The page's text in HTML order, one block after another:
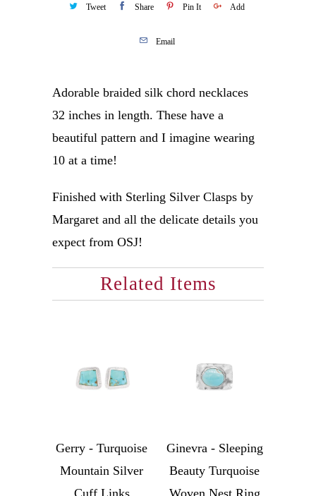
Tweet Share Pin It Add
Email
Adorable braided silk chord necklaces
32 inches in length. These have a
beautiful pattern and I imagine wearing
10 at a time!
Finished with Sterling Silver Clasps by
Margaret and all the delicate details you
expect from OSJ!
Related Items
Gerry - Turquoise
Mountain Silver
Cuff Links
Ginevra - Sleeping
Beauty Turquoise
Woven Nest Ring